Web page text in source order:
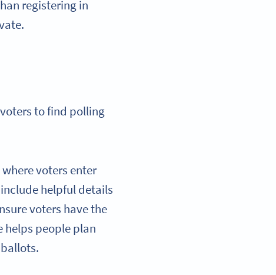
registering in
to find polling
voters enter
helpful details
voters have the
helps people plan